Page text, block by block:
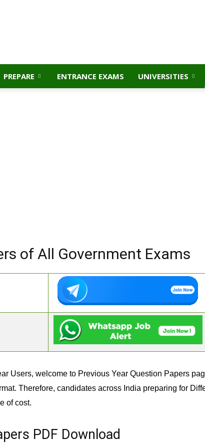
PREPARE ENTRANCE EXAMS UNIVERSITIES
of All Government Exams
Users, welcome to Previous Year Question Papers
Therefore, candidates across India preparing for
of cost.
PDF Download